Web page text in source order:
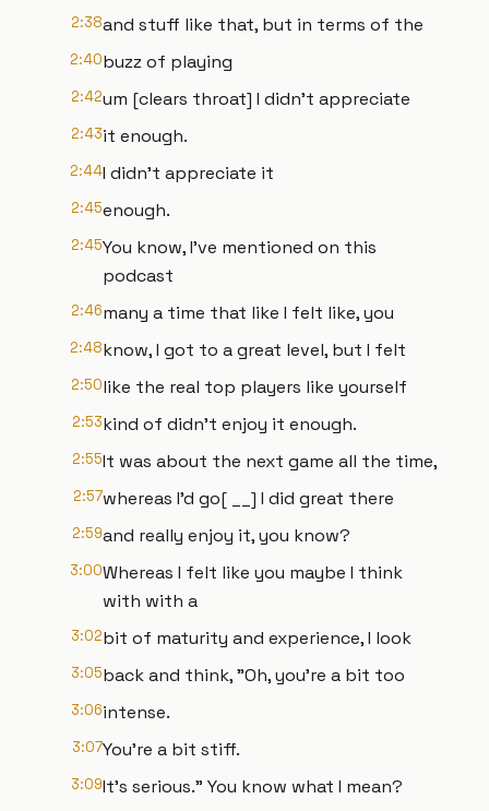
2:38and stuff like that, but in terms of the
2:40buzz of playing
2:42um [clears throat] I didn't appreciate
2:43it enough.
2:44I didn't appreciate it
2:45enough.
2:45You know, I've mentioned on this
podcast
2:46many a time that like I felt like, you
2:48know, I got to a great level, but I felt
2:50like the real top players like yourself
2:53kind of didn't enjoy it enough.
2:55It was about the next game all the time,
2:57whereas I'd go[ __] I did great there
2:59and really enjoy it, you know?
3:00Whereas I felt like you maybe I think
with with a
3:02bit of maturity and experience, I look
3:05back and think, "Oh, you're a bit too
3:06intense.
3:07You're a bit stiff.
3:09It's serious." You know what I mean?